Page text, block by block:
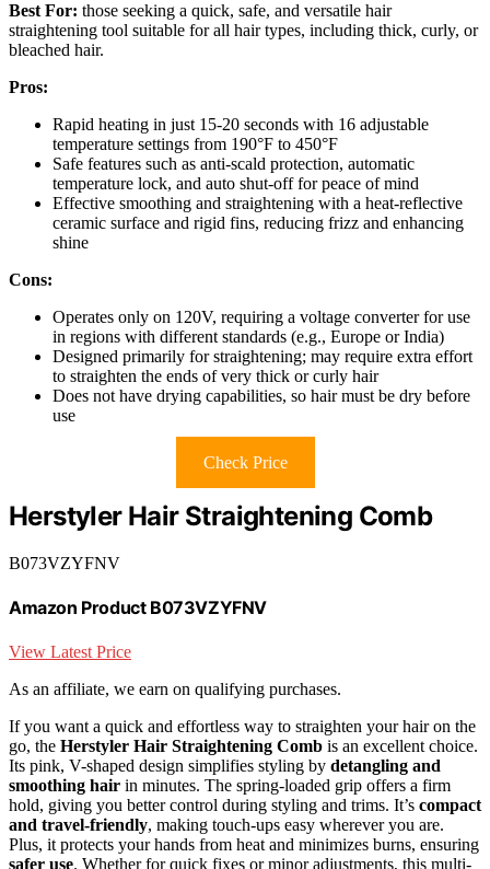
Best For: those seeking a quick, safe, and versatile hair
straightening tool suitable for all hair types, including thick, curly, or
bleached hair.
Pros:
Rapid heating in just 15-20 seconds with 16 adjustable
temperature settings from 190°F to 450°F
Safe features such as anti-scald protection, automatic
temperature lock, and auto shut-off for peace of mind
Effective smoothing and straightening with a heat-reflective
ceramic surface and rigid fins, reducing frizz and enhancing
shine
Cons:
Operates only on 120V, requiring a voltage converter for use
in regions with different standards (e.g., Europe or India)
Designed primarily for straightening; may require extra effort
to straighten the ends of very thick or curly hair
Does not have drying capabilities, so hair must be dry before
use
Check Price
Herstyler Hair Straightening Comb
B073VZYFNV
Amazon Product B073VZYFNV
View Latest Price
As an affiliate, we earn on qualifying purchases.
If you want a quick and effortless way to straighten your hair on the
go, the Herstyler Hair Straightening Comb is an excellent choice.
Its pink, V-shaped design simplifies styling by detangling and
smoothing hair in minutes. The spring-loaded grip offers a firm
hold, giving you better control during styling and trims. It’s compact
and travel-friendly, making touch-ups easy wherever you are.
Plus, it protects your hands from heat and minimizes burns, ensuring
safer use. Whether for quick fixes or minor adjustments, this multi-